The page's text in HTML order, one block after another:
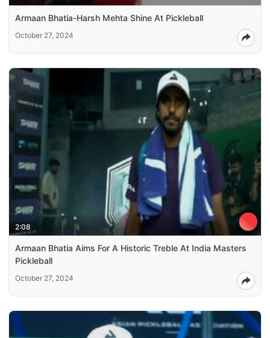
Armaan Bhatia-Harsh Mehta Shine At Pickleball
October 27, 2024
2:08
Armaan Bhatia Aims For A Historic Treble At India Masters
Pickleball
October 27, 2024